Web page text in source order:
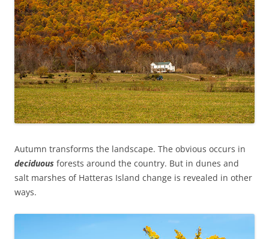
Autumn transforms the landscape. The obvious occurs in
deciduous forests around the country. But in dunes and
salt marshes of Hatteras Island change is revealed in other
ways.